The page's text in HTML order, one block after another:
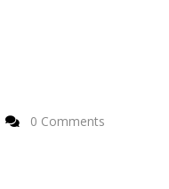
0 Comments